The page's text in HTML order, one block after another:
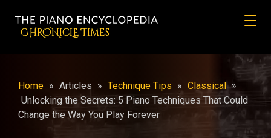
CHRONicLE Times
Home » Articles » Technique Tips » Classical »
Unlocking the Secrets: 5 Piano Techniques That Could
Change the Way You Play Forever